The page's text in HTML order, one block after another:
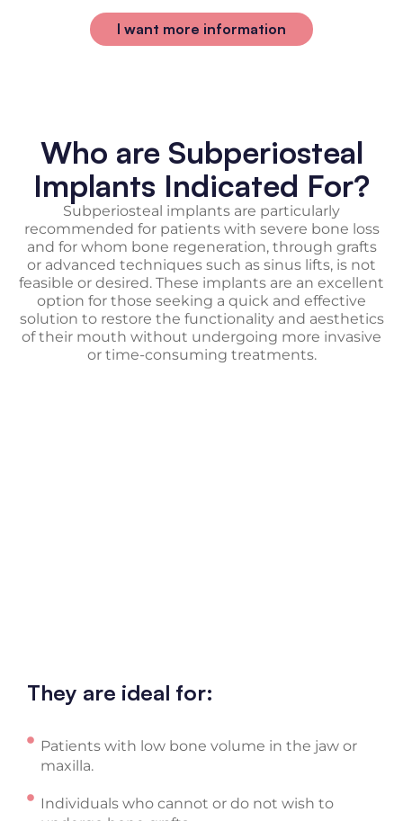
I want more information
Who are Subperiosteal
Implants Indicated For?
Subperiosteal implants are particularly
recommended for patients with severe bone loss
and for whom bone regeneration, through grafts
or advanced techniques such as sinus lifts, is not
feasible or desired. These implants are an excellent
option for those seeking a quick and effective
solution to restore the functionality and aesthetics
of their mouth without undergoing more invasive
or time-consuming treatments.
They are ideal for:
Patients with low bone volume in the jaw or
maxilla.
Individuals who cannot or do not wish to